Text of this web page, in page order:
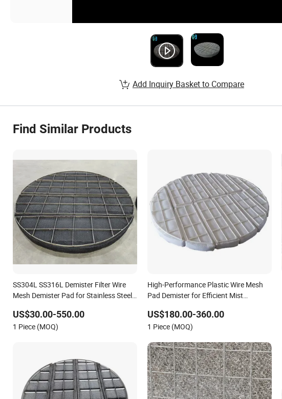
Add Inquiry Basket to Compare
Find Similar Products
SS304L SS316L Demister Filter Wire
Mesh Demister Pad for Stainless Steel
Eliminators Mesh Demister Corrugated
Packing
US$30.00-550.00
1 Piece (MOQ)
High-Performance Plastic Wire Mesh
Pad Demister for Efficient Mist
US$180.00-360.00
1 Piece (MOQ)